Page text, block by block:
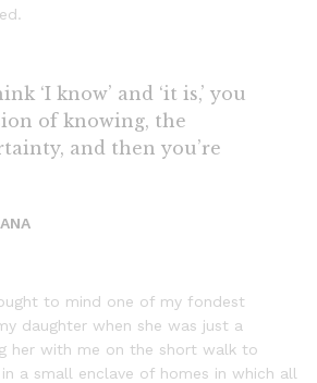
‘I know’ and ‘it is,’ you
of knowing, the
and then you’re
to mind one of my fondest
daughter when she was just a
her with me on the short walk to
a small enclave of homes in which all